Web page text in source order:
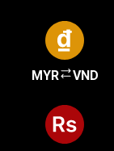
MYR VND